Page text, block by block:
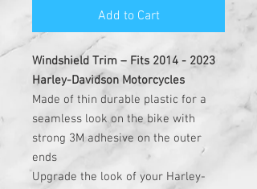
Add to Cart
Windshield Trim – Fits 2014 - 2023
Harley-Davidson Motorcycles
Made of thin durable plastic for a
seamless look on the bike with
strong 3M adhesive on the outer
ends
Upgrade the look of your Harley-